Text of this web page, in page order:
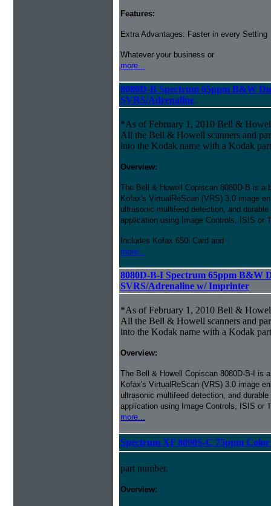
Features:
Extra Advantages: Faster in every Setting
Whatever your business or
more...
8080D-B Spectrum 65ppm B&W
SVRS/Adrenaline
*As of February 1, 2010 Bell &
All the Bell & Howell scanners and
into the Kodak name with a Kodak
Overview:
The Bell & Howell Copiscan 8080D-B is a
Kofax's VirtualReScan (VRS) 3.0 image
ultrasonic multifeed detection, and
application using Image Controls, ISIS or
Includes Kofax 650i Card and
more...
8080D-B-I Spectrum 65ppm B&W
SVRS/Adrenaline w/ Imprinter
*As of February 1, 2010 Bell &
All the Bell & Howell scanners and
into the Kodak name with a Kodak
Overview:
The Bell & Howell Copiscan 8080D-B-I is
Kofax's VirtualReScan (VRS) 3.0 image
ultrasonic multifeed detection, and
application using Image Controls, ISIS or
more...
Spectrum XF 8090S-C 75ppm
part number.
Overview: